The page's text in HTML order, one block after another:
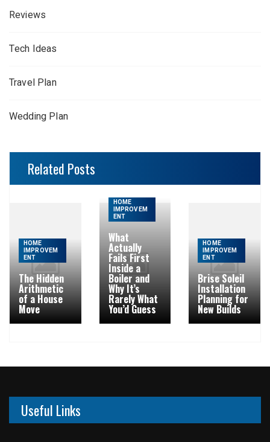
Reviews
Tech Ideas
Travel Plan
Wedding Plan
Related Posts
HOME
IMPROVEM
ENT
The Hidden
Arithmetic
of a House
Move
HOME
IMPROVEM
ENT
What
Actually
Fails First
Inside a
Boiler and
Why It’s
Rarely What
You’d Guess
HOME
IMPROVEM
ENT
Brise Soleil
Installation
Planning for
New Builds
Useful Links